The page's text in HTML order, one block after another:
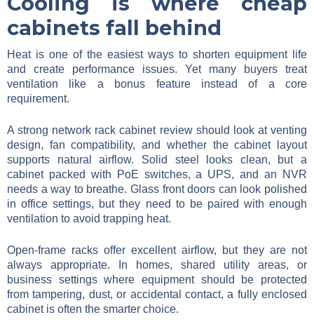
cabinets fall behind
Heat is one of the easiest ways to shorten equipment life
and create performance issues. Yet many buyers treat
ventilation like a bonus feature instead of a core
requirement.
A strong network rack cabinet review should look at venting
design, fan compatibility, and whether the cabinet layout
supports natural airflow. Solid steel looks clean, but a
cabinet packed with PoE switches, a UPS, and an NVR
needs a way to breathe. Glass front doors can look polished
in office settings, but they need to be paired with enough
ventilation to avoid trapping heat.
Open-frame racks offer excellent airflow, but they are not
always appropriate. In homes, shared utility areas, or
business settings where equipment should be protected
from tampering, dust, or accidental contact, a fully enclosed
cabinet is often the smarter choice.